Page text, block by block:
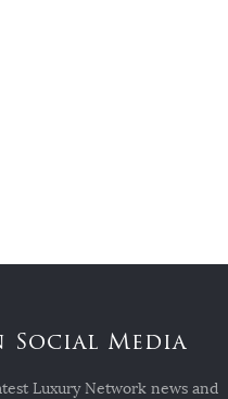
Social Media
Luxury Network news and